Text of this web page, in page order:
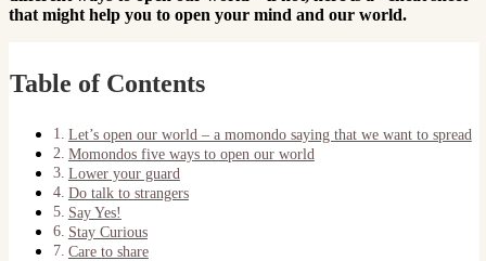
that might help you to open your mind and our world.
Table of Contents
Let’s open our world – a momondo saying that we want to spread
Momondos five ways to open our world
Lower your guard
Do talk to strangers
Say Yes!
Stay Curious
Care to share